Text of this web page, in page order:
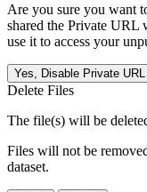
Are you sure you want
shared the Private URL
use it to access your
Yes, Disable Private URL
Delete Files
The file(s) will be
Files will not be
dataset.